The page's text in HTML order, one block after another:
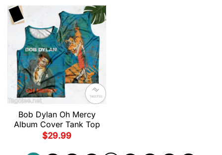
Bob Dylan Oh Mercy
Album Cover Tank Top
$29.99